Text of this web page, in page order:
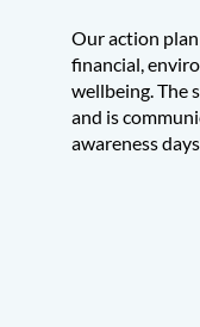
Our action
financial,
wellbeing. The
and is
awareness